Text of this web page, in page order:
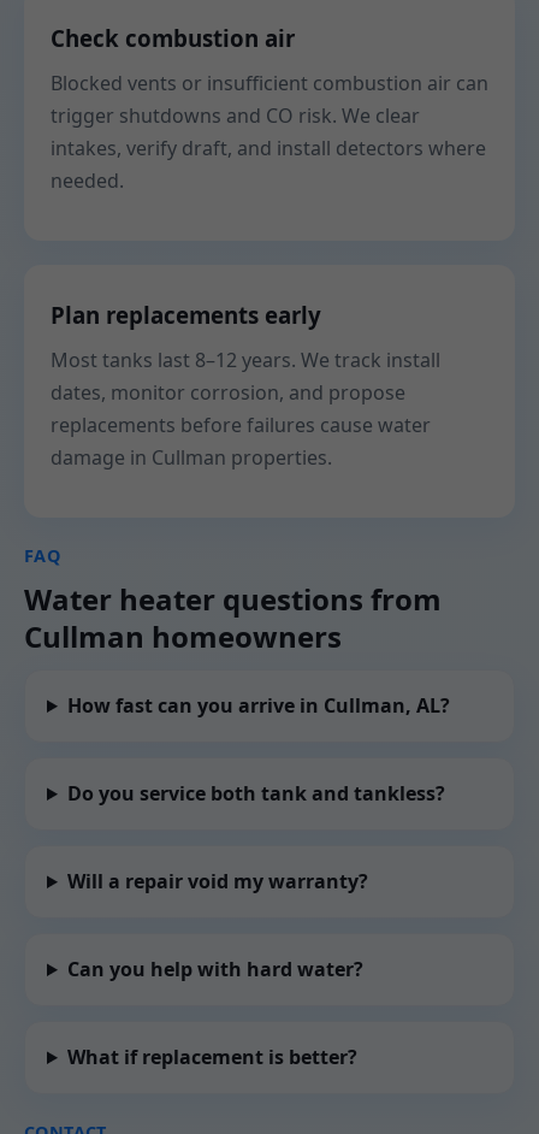
Check combustion air
Blocked vents or insufficient combustion air can
trigger shutdowns and CO risk. We clear
intakes, verify draft, and install detectors where
needed.
Plan replacements early
Most tanks last 8–12 years. We track install
dates, monitor corrosion, and propose
replacements before failures cause water
damage in Cullman properties.
FAQ
Water heater questions from
Cullman homeowners
How fast can you arrive in Cullman, AL?
Do you service both tank and tankless?
Will a repair void my warranty?
Can you help with hard water?
What if replacement is better?